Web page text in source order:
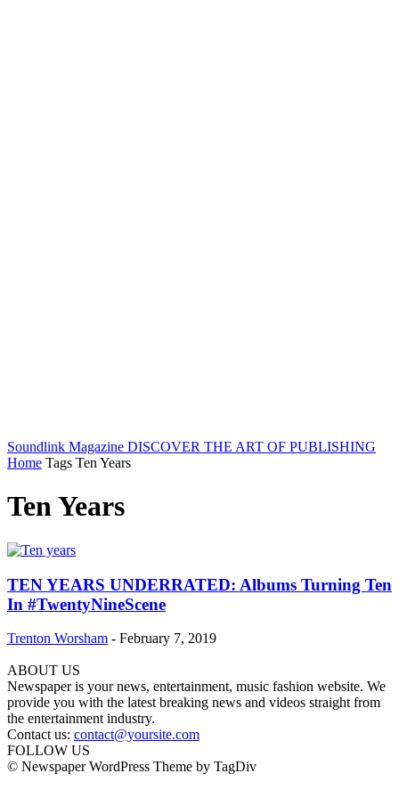
Soundlink Magazine DISCOVER THE ART OF PUBLISHING
Home Tags Ten Years
Ten Years
TEN YEARS UNDERRATED: Albums Turning Ten
In #TwentyNineScene
Trenton Worsham - February 7, 2019
ABOUT US
Newspaper is your news, entertainment, music fashion website. We
provide you with the latest breaking news and videos straight from
the entertainment industry.
Contact us: contact@yoursite.com
FOLLOW US
© Newspaper WordPress Theme by TagDiv